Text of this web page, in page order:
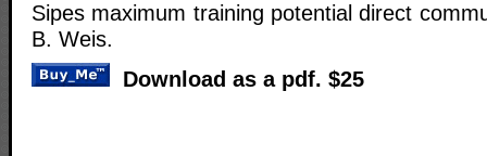
Sipes maximum training potential direct
B. Weis.
Download as a pdf. $25